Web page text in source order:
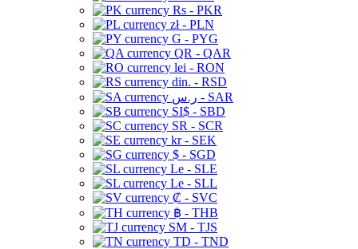
Rs - PKR
zł - PLN
G - PYG
QR - QAR
lei - RON
din. - RSD
ر.س - SAR
SI$ - SBD
SR - SCR
kr - SEK
$ - SGD
Le - SLE
Le - SLL
₡ - SVC
฿ - THB
ЅМ - TJS
TD - TND